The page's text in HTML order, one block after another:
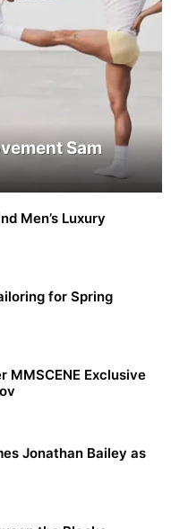
Sam
Men’s Luxury
for Spring
MMSCENE Exclusive
Jonathan Bailey as